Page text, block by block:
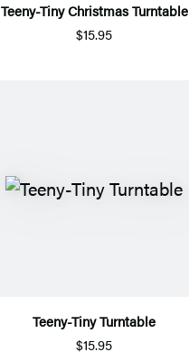
Teeny-Tiny Christmas Turntable
$15.95
Teeny-Tiny Turntable
$15.95